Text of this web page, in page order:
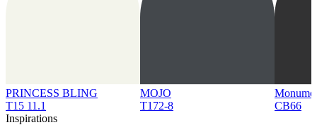
PRINCESS BLING
T15 11.1
MOJO
T172-8
CB66
Inspirations